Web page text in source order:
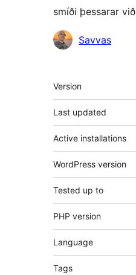
smíði þessarar
HöfundarSavvas
Tækni
Version
Last updated
Active installations
WordPress version
Tested up to
PHP version
Language
Tags